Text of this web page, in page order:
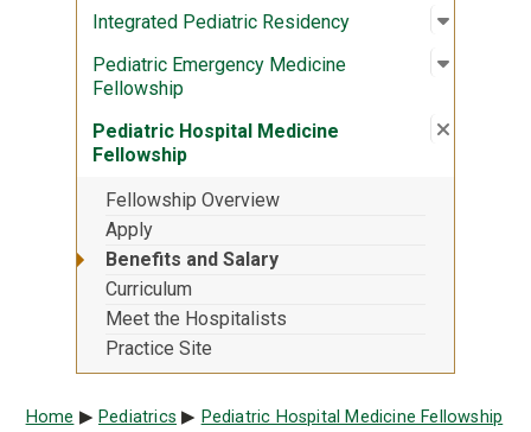
Integrated Pediatric Residency
Open
:
Pediatric Emergency Medicine
Fellowship
Open
:
Pediatric Hospital Medicine
Fellowship
Close
:
Fellowship Overview
Apply
Benefits and Salary
Curriculum
Meet the Hospitalists
Practice Site
Breadcrumb
Home Pediatrics Pediatric Hospital Medicine Fellowship